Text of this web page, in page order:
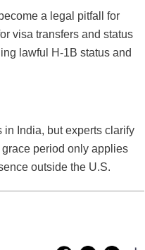
a legal pitfall for
visa transfers and status
lawful H-1B status and
India, but experts clarify
period only applies
outside the U.S.